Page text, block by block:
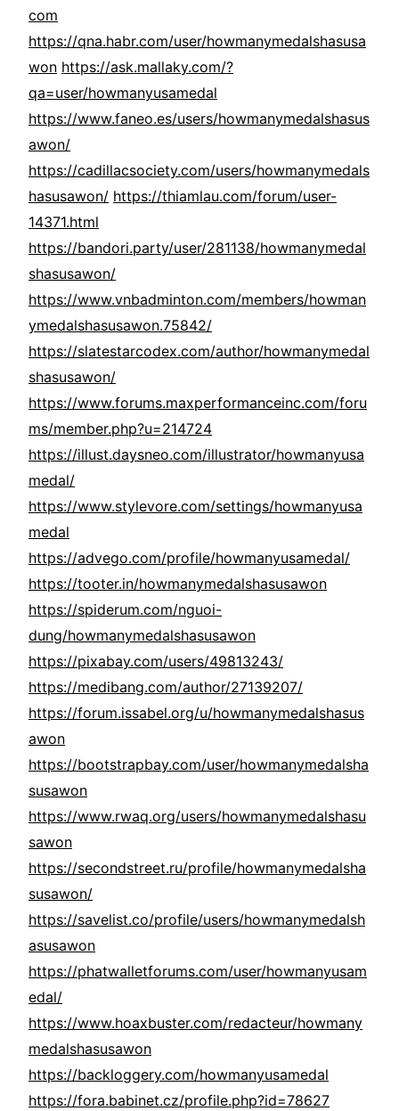
com
https://qna.habr.com/user/howmanymedalshasusa
won https://ask.mallaky.com/?
qa=user/howmanyusamedal
https://www.faneo.es/users/howmanymedalshasus
awon/
https://cadillacsociety.com/users/howmanymedals
hasusawon/ https://thiamlau.com/forum/user-
14371.html
https://bandori.party/user/281138/howmanymedal
shasusawon/
https://www.vnbadminton.com/members/howman
ymedalshasusawon.75842/
https://slatestarcodex.com/author/howmanymedal
shasusawon/
https://www.forums.maxperformanceinc.com/foru
ms/member.php?u=214724
https://illust.daysneo.com/illustrator/howmanyusa
medal/
https://www.stylevore.com/settings/howmanyusa
medal
https://advego.com/profile/howmanyusamedal/
https://tooter.in/howmanymedalshasusawon
https://spiderum.com/nguoi-
dung/howmanymedalshasusawon
https://pixabay.com/users/49813243/
https://medibang.com/author/27139207/
https://forum.issabel.org/u/howmanymedalshasus
awon
https://bootstrapbay.com/user/howmanymedalsha
susawon
https://www.rwaq.org/users/howmanymedalshasu
sawon
https://secondstreet.ru/profile/howmanymedalsha
susawon/
https://savelist.co/profile/users/howmanymedalsh
asusawon
https://phatwalletforums.com/user/howmanyusam
edal/
https://www.hoaxbuster.com/redacteur/howmany
medalshasusawon
https://backloggery.com/howmanyusamedal
https://fora.babinet.cz/profile.php?id=78627